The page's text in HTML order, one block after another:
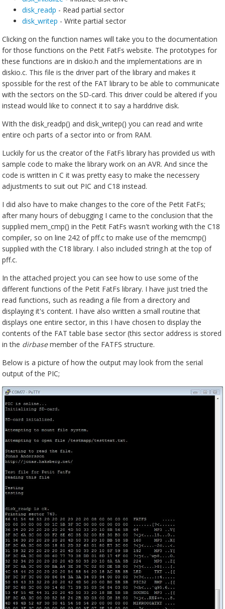
disk_readp - Read partial sector
disk_writep - Write partial sector
Clicking on the function names will take you to the documentation
for those functions on the Petit FatFs website. The prototypes for
these functions are in diskio.h and the implementations are in
diskio.c. This file is the driver part of the library and makes it
spossible for the rest of the FAT library to be able to communicate
with the sectors on the SD-card. This driver could be altered if you
instead would like to connect it to say a harddrive disk.
WIth the disk_readp() and disk_writep() you can read and write
entire och parts of a sector into or from RAM.
Luckily for us the creator of the FatFs library has provided us with
sample code to make the library work on an AVR. And since the
code is written in C it was pretty easy to make the necessery
adjustments to suit out PIC and C18 instead.
I did also have to make changes to the core of the Petit FatFs;
after many hours of debugging I came to the conclusion that the
supplied mem_cmp() in the Petit FatFs wasn't working with the C18
compiler, so on line 242 of pff.c to make use of the memcmp()
supplied with the C18 library. I also included string.h at the top of
pff.c.
In the attached project you can see how to use some of the
different functions of the Petit FatFs library. I have just tried the
read functions, such as reading a file from a directory and
displaying it's content. I have also written a small routine that
displays one entire sector, in this I have chosen to display the
contents of the FAT table base sector (this sector address is stored
in the dirbasemember of the FATFS structure.
Below is a picture of how the output may look from the serial
output of the PIC;